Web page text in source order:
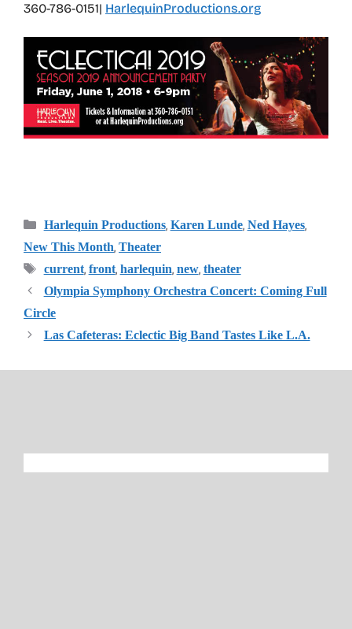
360-786-0151| HarlequinProductions.org
Categories
Harlequin Productions, Karen Lunde, Ned Hayes,
New This Month, Theater
Tags
current, front, harlequin, new, theater
Olympia Symphony Orchestra Concert: Coming Full
Circle
Las Cafeteras: Eclectic Big Band Tastes Like L.A.